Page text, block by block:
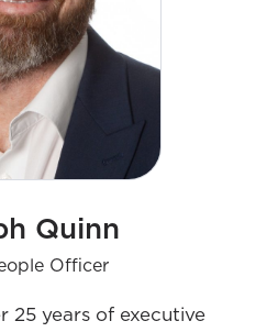
Quinn
Officer
25 years of executive